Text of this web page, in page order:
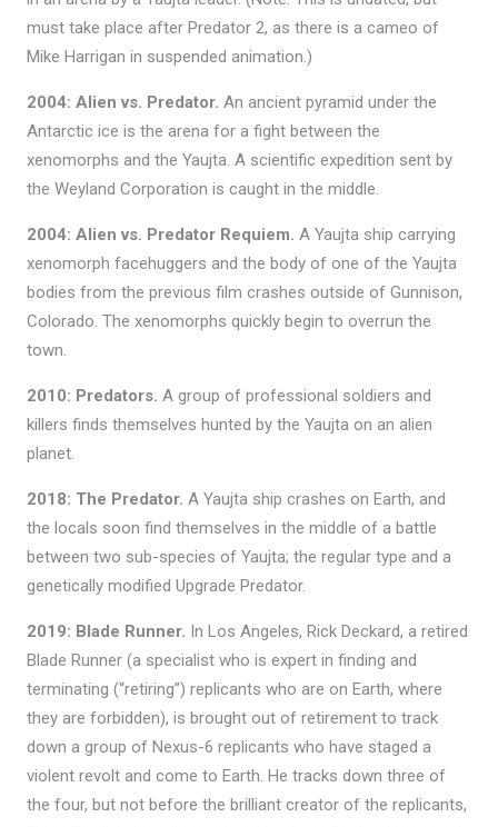
must take place after Predator 2, as there is a cameo of
Mike Harrigan in suspended animation.)
2004: Alien vs. Predator. An ancient pyramid under the
Antarctic ice is the arena for a fight between the
xenomorphs and the Yaujta. A scientific expedition sent by
the Weyland Corporation is caught in the middle.
2004: Alien vs. Predator Requiem. A Yaujta ship carrying
xenomorph facehuggers and the body of one of the Yaujta
bodies from the previous film crashes outside of Gunnison,
Colorado. The xenomorphs quickly begin to overrun the
town.
2010: Predators. A group of professional soldiers and
killers finds themselves hunted by the Yaujta on an alien
planet.
2018: The Predator. A Yaujta ship crashes on Earth, and
the locals soon find themselves in the middle of a battle
between two sub-species of Yaujta; the regular type and a
genetically modified Upgrade Predator.
2019: Blade Runner. In Los Angeles, Rick Deckard, a retired
Blade Runner (a specialist who is expert in finding and
terminating (“retiring”) replicants who are on Earth, where
they are forbidden), is brought out of retirement to track
down a group of Nexus-6 replicants who have staged a
violent revolt and come to Earth. He tracks down three of
the four, but not before the brilliant creator of the replicants,